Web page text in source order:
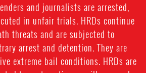
and journalists are arrested,
in unfair trials. HRDs continue
threats and are subjected to
arrest and detention. They are
extreme bail conditions. HRDs are